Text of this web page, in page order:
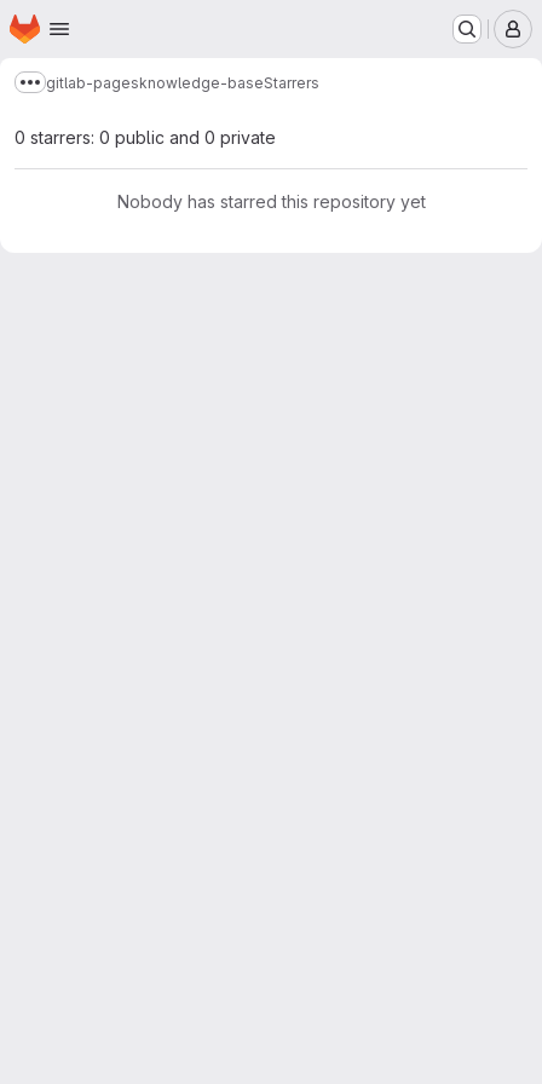
Skip to main content
Homepage
Show more breadcrumbs
gitlab-pagesknowledge-baseStarrers
0 starrers: 0 public and 0 private
Nobody has starred this repository yet